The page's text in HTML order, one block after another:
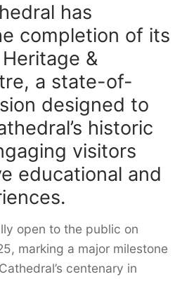
has
completion of its
&
a state-of-
designed to
historic
visitors
educational and
open to the public on
marking a major milestone
centenary in